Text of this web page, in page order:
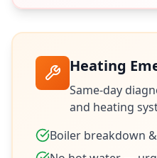
Heating
Same-day
and heating
Boiler breakdown